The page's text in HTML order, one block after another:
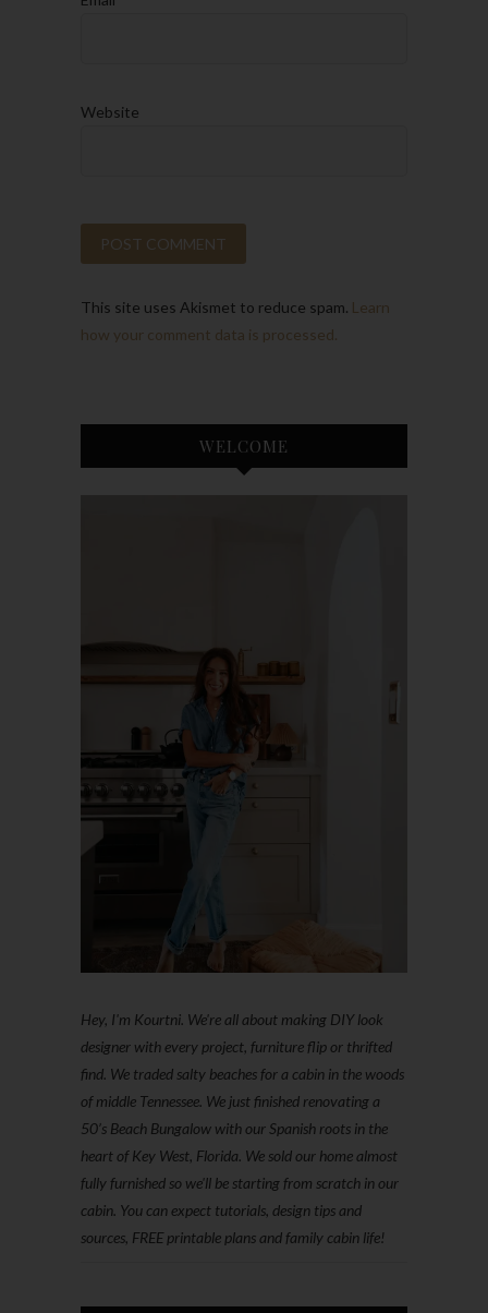
Website
This site uses Akismet to reduce spam. Learn
how your comment data is processed.
WELCOME
Hey, I'm Kourtni. We're all about making DIY look
designer with every project, furniture flip or thrifted
find. We traded salty beaches for a cabin in the woods
of middle Tennessee. We just finished renovating a
50’s Beach Bungalow with our Spanish roots in the
heart of Key West, Florida. We sold our home almost
fully furnished so we'll be starting from scratch in our
cabin. You can expect tutorials, design tips and
sources, FREE printable plans and family cabin life!